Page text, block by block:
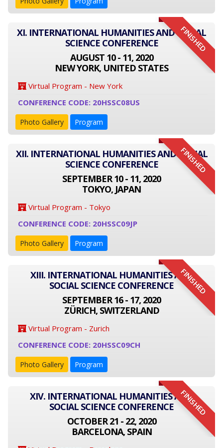
FINISHED
XI. INTERNATIONAL HUMANITIES AND SOCIAL
SCIENCE CONFERENCE
AUGUST 10 - 11, 2020
NEW YORK, UNITED STATES
Virtual Program - New York
CONFERENCE CODE: 20HSSC08US
Photo Gallery Program
FINISHED
XII. INTERNATIONAL HUMANITIES AND SOCIAL
SCIENCE CONFERENCE
SEPTEMBER 10 - 11, 2020
TOKYO, JAPAN
Virtual Program - Tokyo
CONFERENCE CODE: 20HSSC09JP
Photo Gallery Program
FINISHED
XIII. INTERNATIONAL HUMANITIES AND
SOCIAL SCIENCE CONFERENCE
SEPTEMBER 16 - 17, 2020
ZÜRICH, SWITZERLAND
Virtual Program - Zurich
CONFERENCE CODE: 20HSSC09CH
Photo Gallery Program
FINISHED
XIV. INTERNATIONAL HUMANITIES AND
SOCIAL SCIENCE CONFERENCE
OCTOBER 21 - 22, 2020
BARCELONA, SPAIN